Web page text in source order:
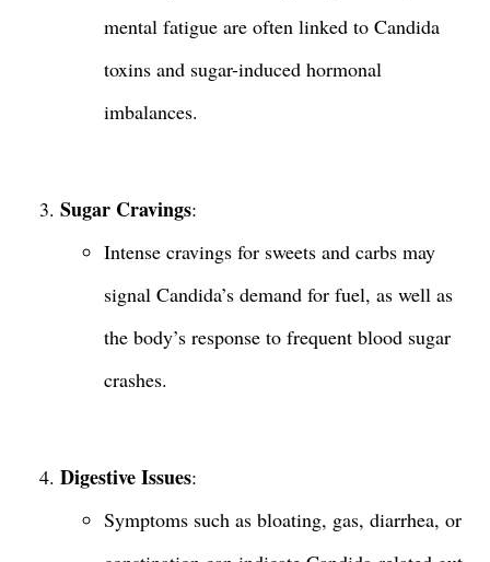
mental fatigue are often linked to Candida
toxins and sugar-induced hormonal
imbalances.
Sugar Cravings:
Intense cravings for sweets and carbs may
signal Candida’s demand for fuel, as well as
the body’s response to frequent blood sugar
crashes.
Digestive Issues:
Symptoms such as bloating, gas, diarrhea, or